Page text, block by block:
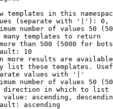
templates in this
(separate with '|'):
number of values 50
templates to return
than 500 (5000 for
10
more results are
list these templates.
values with '|'
number of values 50
in which to list
ascending,
ascending